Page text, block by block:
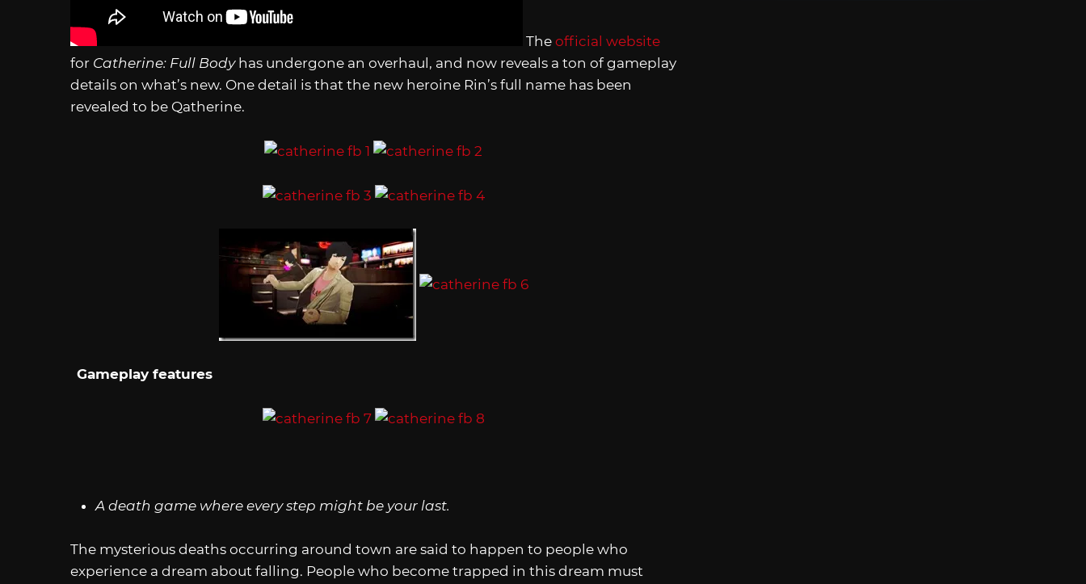
The official website
for Catherine: Full Bodyhas undergone an overhaul, and now reveals a ton of gameplay
details on what’s new. One detail is that the new heroine Rin’s full name has been
revealed to be Qatherine.
Gameplay features
A death game where every step might be your last.
The mysterious deaths occurring around town are said to happen to people who
experience a dream about falling. People who become trapped in this dream must